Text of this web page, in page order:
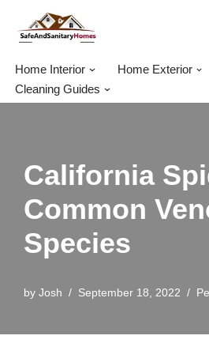
Skip
Home Interior
Home Exterior
Cleaning Guides
California
Common
Species
by Josh September 18, 2022